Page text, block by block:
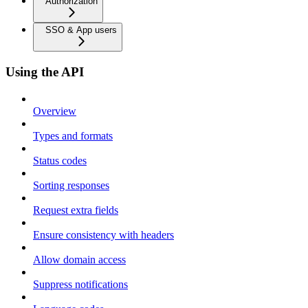
SSO & App users
Using the API
Overview
Types and formats
Status codes
Sorting responses
Request extra fields
Ensure consistency with headers
Allow domain access
Suppress notifications